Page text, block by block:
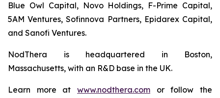
Blue Owl Capital, Novo Holdings, F-Prime Capital,
5AM Ventures, Sofinnova Partners, Epidarex Capital,
and Sanofi Ventures.
NodThera is headquartered in Boston,
Massachusetts, with an R&D base in the UK.
Learn more at www.nodthera.com or follow the